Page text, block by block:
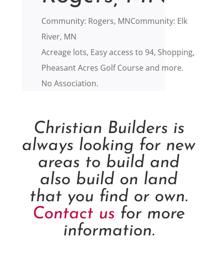
Community: Rogers, MNCommunity: Elk
River, MN
Acreage lots, Easy access to 94, Shopping,
Pheasant Acres Golf Course and more.
No Association.
Christian Builders is
always looking for new
areas to build and
also build on land
that you find or own.
Contact us for more
information.